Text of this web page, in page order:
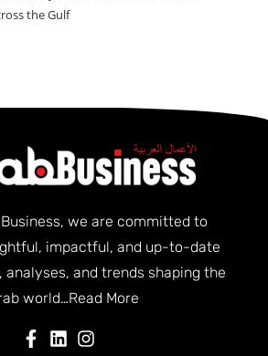
the Gulf
we are committed to
impactful, and up-to-date
analyses, and trends shaping the
world…Read More